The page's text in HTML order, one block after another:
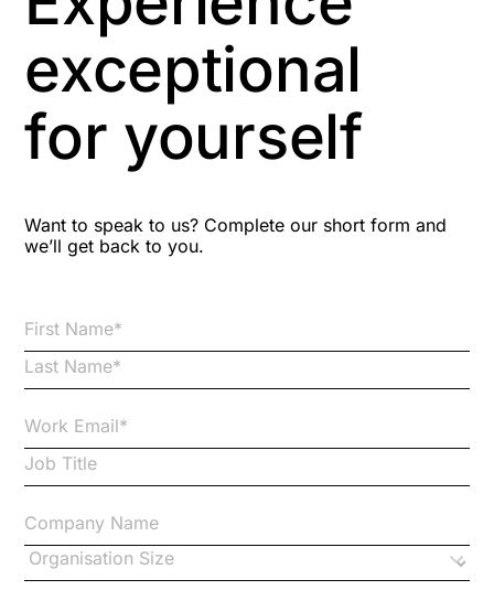
Aspiring leaders
Astute
Bitesize Q&A videos
exceptional
for yourself
Want to speak to us? Complete our short form and
we’ll get back to you.